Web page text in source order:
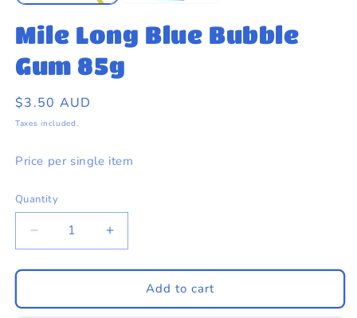
Mile Long Blue Bubble
Gum 85g
Regular
price
$3.50 AUD
Taxes included.
Price per single item
Quantity
Quantity
Decrease
quantity
for
Long
Increase
quantity
for
Long
Add to cart